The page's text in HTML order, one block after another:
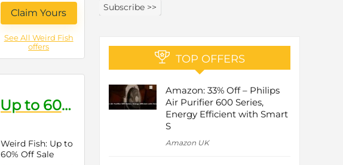
Claim Yours
See All Weird Fish
offers
Up to 60% Off Sale Items
Weird Fish: Up to
60% Off Sale
TOP OFFERS
Amazon: 33% Off – Philips
Air Purifier 600 Series,
Energy Efficient with Smart
S
Amazon UK